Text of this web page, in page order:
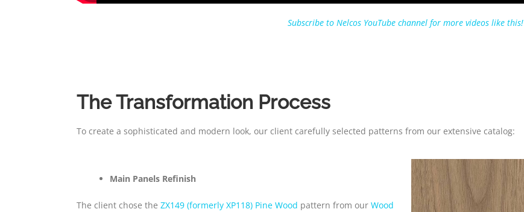
Subscribe to Nelcos YouTube channel for more videos like this!
The Transformation Process
To create a sophisticated and modern look, our client carefully selected patterns from our extensive catalog:
Main Panels Refinish
The client chose the ZX149 (formerly XP118) Pine Wood pattern from our Wood